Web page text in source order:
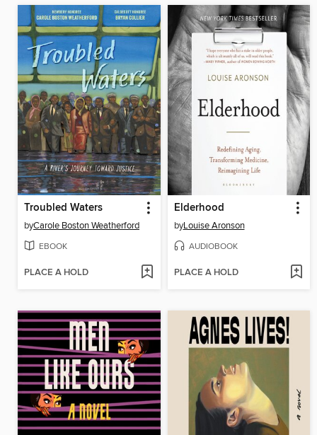
Troubled Waters
byCarole Boston Weatherford
EBOOK
PLACE A HOLD
Elderhood
byLouise Aronson
AUDIOBOOK
PLACE A HOLD